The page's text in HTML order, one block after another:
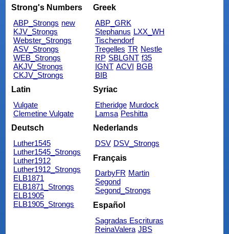
Strong's Numbers
ABP_Strongs new
KJV_Strongs
Webster_Strongs
ASV_Strongs
WEB_Strongs
AKJV_Strongs
CKJV_Strongs
Greek
ABP_GRK
Stephanus LXX_WH
Tischendorf
Tregelles TR Nestle
RP SBLGNT f35
IGNT ACVI BGB
BIB
Latin
Vulgate
Clemetine Vulgate
Syriac
Etheridge Murdock
Lamsa Peshitta
Deutsch
Luther1545
Luther1545_Strongs
Luther1912
Luther1912_Strongs
ELB1871
ELB1871_Strongs
ELB1905
ELB1905_Strongs
Nederlands
DSV DSV_Strongs
Français
DarbyFR Martin
Segond
Segond_Strongs
Español
Sagradas Escrituras
ReinaValera JBS